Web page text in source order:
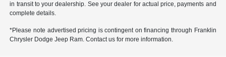
in transit to your dealership. See your dealer for actual price, payments and
complete details.
*Please note advertised pricing is contingent on financing through Franklin
Chrysler Dodge Jeep Ram. Contact us for more information.